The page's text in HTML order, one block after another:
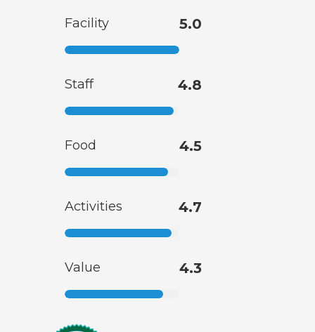
Facility 5.0
Staff 4.8
Food 4.5
Activities 4.7
Value 4.3